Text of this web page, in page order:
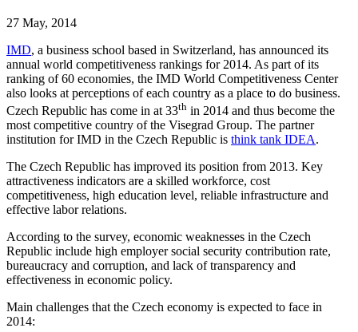
27 May, 2014
IMD, a business school based in Switzerland, has announced its
annual world competitiveness rankings for 2014. As part of its
ranking of 60 economies, the IMD World Competitiveness Center
also looks at perceptions of each country as a place to do business.
Czech Republic has come in at 33th in 2014 and thus become the
most competitive country of the Visegrad Group. The partner
institution for IMD in the Czech Republic is think tank IDEA.
The Czech Republic has improved its position from 2013. Key
attractiveness indicators are a skilled workforce, cost
competitiveness, high education level, reliable infrastructure and
effective labor relations.
According to the survey, economic weaknesses in the Czech
Republic include high employer social security contribution rate,
bureaucracy and corruption, and lack of transparency and
effectiveness in economic policy.
Main challenges that the Czech economy is expected to face in
2014: